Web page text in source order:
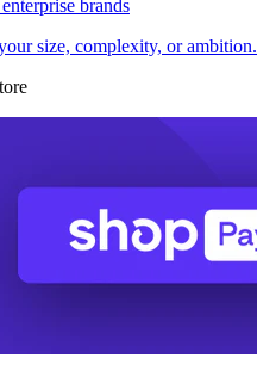
brands
size, complexity, or ambition.